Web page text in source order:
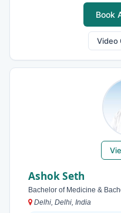
Book
Video
Ashok Seth
Bachelor of Medicine &
Delhi, Delhi, India